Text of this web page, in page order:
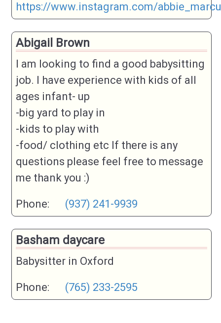
https://www.instagram.com/
Abigail Brown
I am looking to find a good babysitting
job. I have experience with kids of all
ages infant- up
-big yard to play in
-kids to play with
-food/ clothing etc If there is any
questions please feel free to message
me thank you :)
Phone: (937) 241-9939
Basham daycare
Babysitter in Oxford
Phone: (765) 233-2595